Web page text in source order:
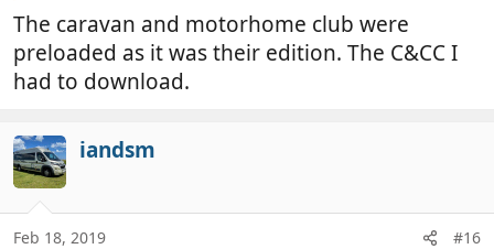
The caravan and motorhome club were
preloaded as it was their edition. The C&CC I
had to download.
iandsm
Feb 18, 2019 #16